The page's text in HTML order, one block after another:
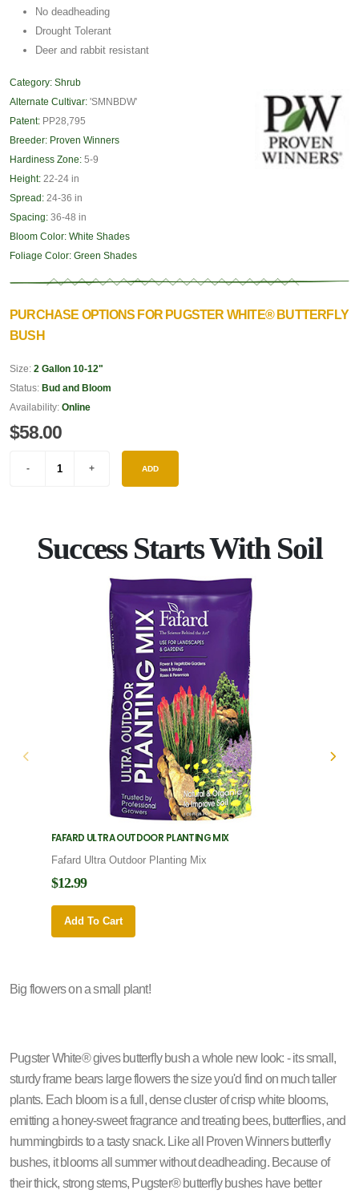
No deadheading
Drought Tolerant
Deer and rabbit resistant
Category: Shrub
Alternate Cultivar: 'SMNBDW'
Patent: PP28,795
Breeder: Proven Winners
Hardiness Zone: 5-9
Height: 22-24 in
Spread: 24-36 in
Spacing: 36-48 in
Bloom Color: White Shades
Foliage Color: Green Shades
PURCHASE OPTIONS FOR PUGSTER WHITE® BUTTERFLY
BUSH
Size: 2 Gallon 10-12"
Status: Bud and Bloom
Availability: Online
$58.00
ADD
Success Starts With Soil
FAFARD ULTRA OUTDOOR PLANTING MIX
Fafard Ultra Outdoor Planting Mix
$12.99
Add To Cart
Big flowers on a small plant!
Pugster White® gives butterfly bush a whole new look: - its small,
sturdy frame bears large flowers the size you'd find on much taller
plants. Each bloom is a full, dense cluster of crisp white blooms,
emitting a honey-sweet fragrance and treating bees, butterflies, and
hummingbirds to a tasty snack. Like all Proven Winners butterfly
bushes, it blooms all summer without deadheading. Because of
their thick, strong stems, Pugster® butterfly bushes have better